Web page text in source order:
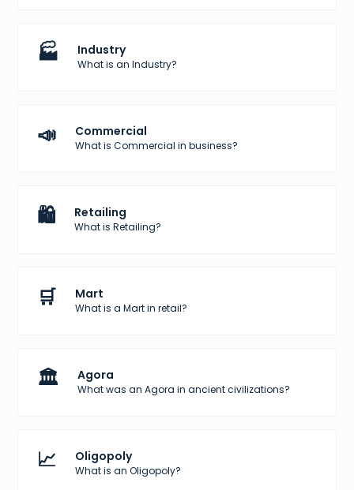
🏭 Industry
What is an Industry?
📣 Commercial
What is Commercial in business?
🛍️ Retailing
What is Retailing?
🛒 Mart
What is a Mart in retail?
🏛️ Agora
What was an Agora in ancient civilizations?
📈 Oligopoly
What is an Oligopoly?